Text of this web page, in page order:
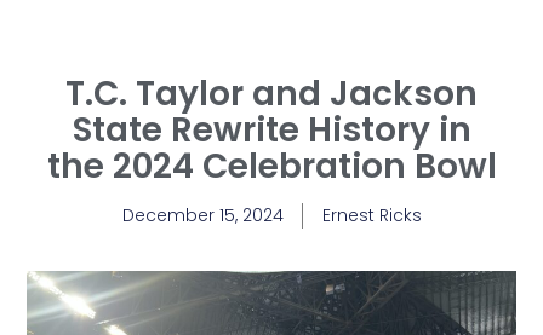
T.C. Taylor and Jackson
State Rewrite History in
the 2024 Celebration Bowl
December 15, 2024 Ernest Ricks